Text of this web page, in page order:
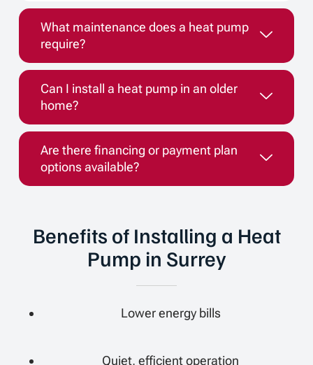
What maintenance does a heat pump
require?
Can I install a heat pump in an older
home?
Are there financing or payment plan
options available?
Benefits of Installing a Heat
Pump in Surrey
Lower energy bills
Quiet, efficient operation